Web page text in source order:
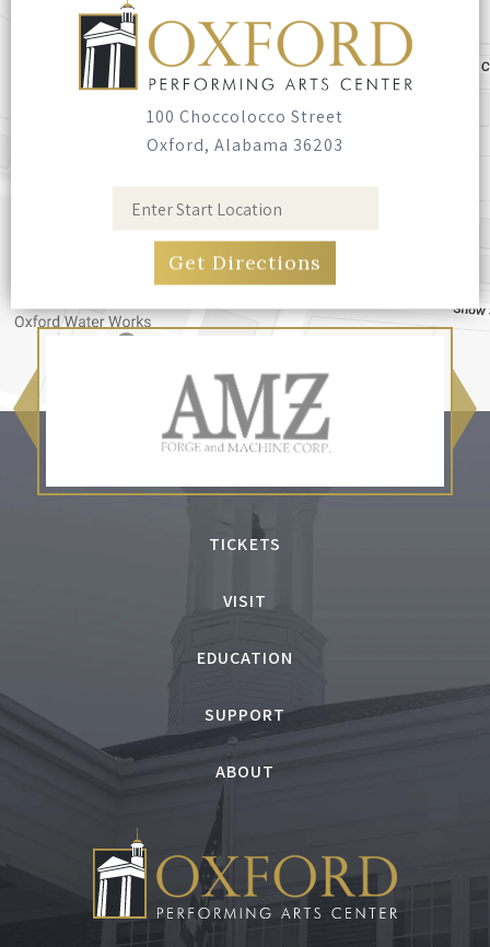
100 Choccolocco Street
Oxford, Alabama 36203
TICKETS
VISIT
EDUCATION
SUPPORT
ABOUT